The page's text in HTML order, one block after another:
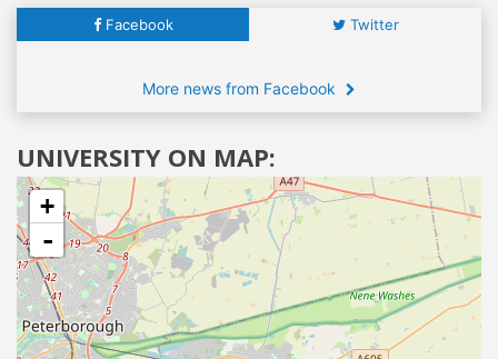
Facebook Twitter
More news from Facebook
UNIVERSITY ON MAP:
+
-